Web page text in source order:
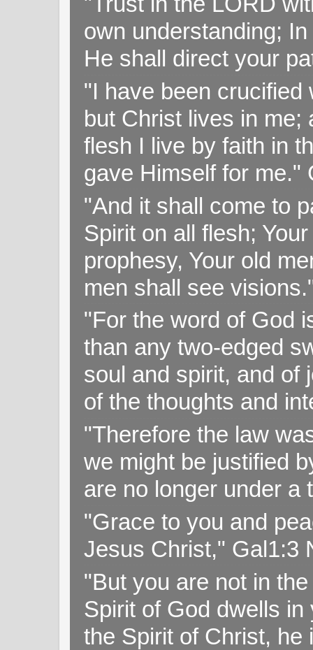
own understanding;
He shall direct your
"I have been crucified
but Christ lives in me;
flesh I live by faith in
gave Himself for me."
"And it shall come to
Spirit on all flesh;
prophesy, Your old
men shall see
"For the word of God
than any two-edged
soul and spirit, and of
of the thoughts and
"Therefore the law
we might be justified
are no longer under a
"Grace to you and
Jesus Christ," Gal1:3
"But you are not in
Spirit of God dwells
the Spirit of Christ,